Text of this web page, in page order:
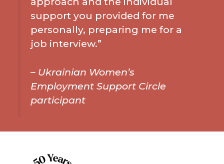
support you provided for me
personally, preparing me for a
job interview.”
– Ukrainian Women’s
Employment Support Circle
participant